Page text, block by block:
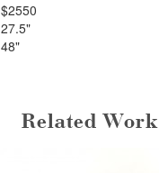
$2550
27.5"
48"
Related Work